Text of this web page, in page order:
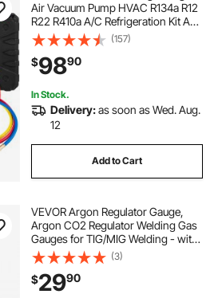
Air Vacuum Pump HVAC R134a R12
R22 R410a A/C Refrigeration Kit AC
Manifold Gauge R134 Can Tap
Included Carrying Tote
(157)
$9890
In Stock.
Delivery:as soon as Wed. Aug.
12
Add to Cart
VEVOR Argon Regulator Gauge,
Argon CO2 Regulator Welding Gas
Gauges for TIG/MIG Welding - with
8.2FT Rubber Hoses, 0-60 SCFH,
0-4000 PSI Inlet Pressure, CGA580
Inlet Connection
(3)
$2990